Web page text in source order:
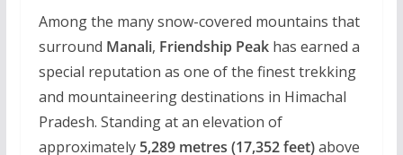
Among the many snow-covered mountains that
surround Manali, Friendship Peakhas earned a
special reputation as one of the finest trekking
and mountaineering destinations in Himachal
Pradesh. Standing at an elevation of
approximately 5,289 metres (17,352 feet)above